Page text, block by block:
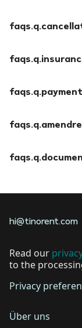
hi@tinorent.com
Read our
to the
Privacy
Über uns